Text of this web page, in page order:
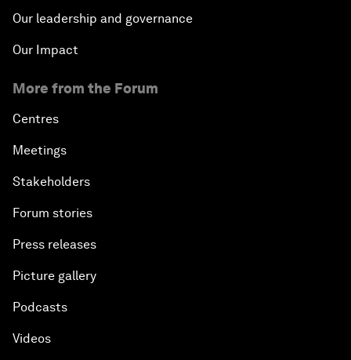
Our leadership and governance
Our Impact
More from the Forum
Centres
Meetings
Stakeholders
Forum stories
Press releases
Picture gallery
Podcasts
Videos